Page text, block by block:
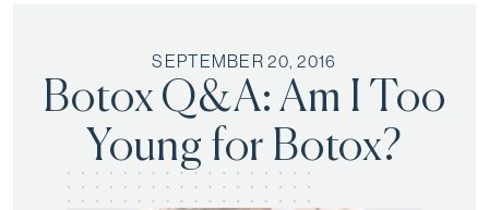
SEPTEMBER 20, 2016
Botox Q&A: Am I Too
Young for Botox?